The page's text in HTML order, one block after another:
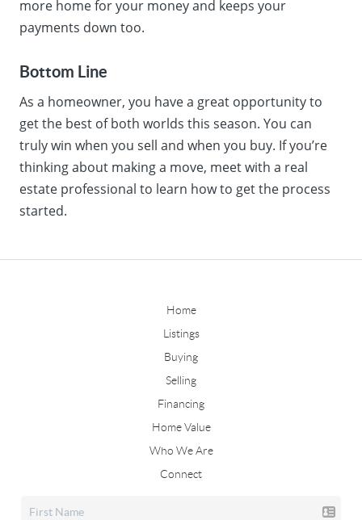
more home for your money and keeps your
payments down too.
Bottom Line
As a homeowner, you have a great opportunity to
get the best of both worlds this season. You can
truly win when you sell and when you buy. If you’re
thinking about making a move, meet with a real
estate professional to learn how to get the process
started.
Home
Listings
Buying
Selling
Financing
Home Value
Who We Are
Connect